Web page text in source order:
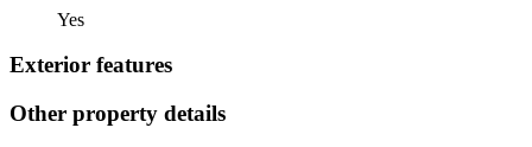
Yes
Exterior features
Other property details